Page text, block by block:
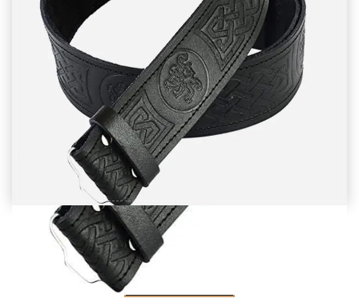
Black Leather Thistle Embossed kilt Belt